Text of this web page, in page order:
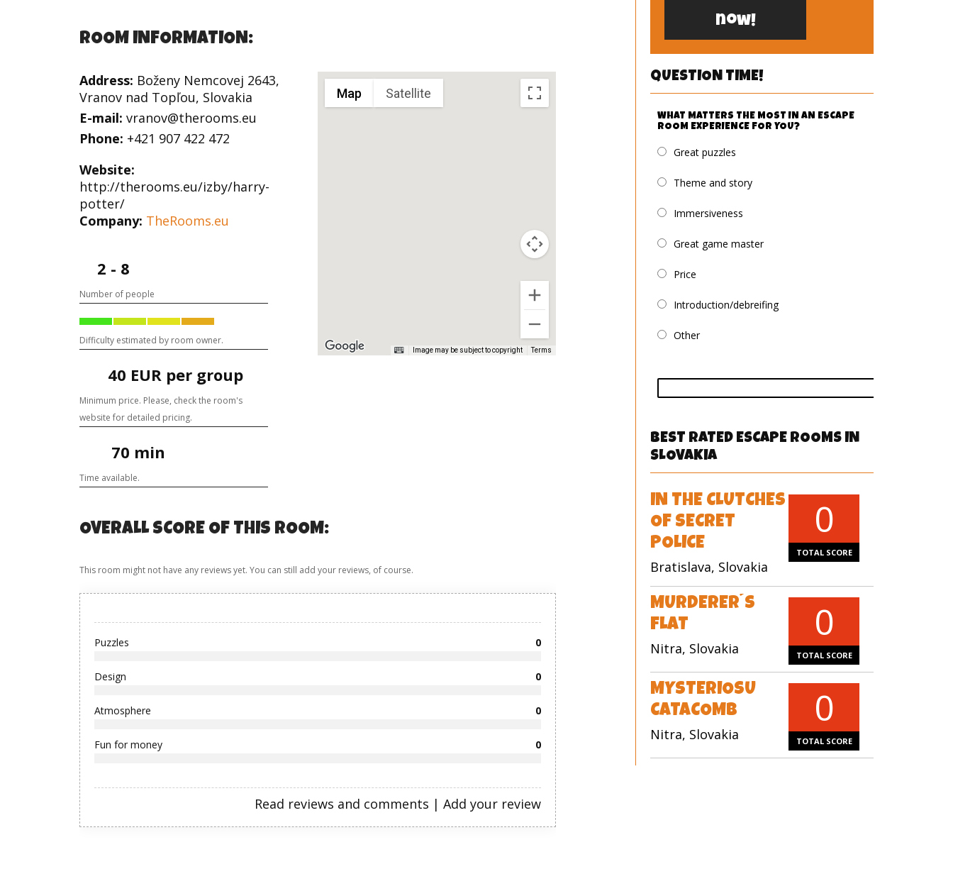
ROOM INFORMATION:
Address: Boženy Nemcovej 2643,
Vranov nad Topľou, Slovakia
E-mail: vranov@therooms.eu
Phone: +421 907 422 472
Website:
http://therooms.eu/izby/harry-
potter/
Company: TheRooms.eu
2 - 8
Number of people
Difficulty estimated by room owner.
40 EUR per group
Minimum price. Please, check the room's
website for detailed pricing.
70 min
Time available.
Map Satellite
Image may be subject to copyright Terms
OVERALL SCORE OF THIS ROOM:
This room might not have any reviews yet. You can still add your reviews, of course.
Puzzles 0
Design 0
Atmosphere 0
Fun for money 0
Add your review
|
Read reviews and comments
now!
QUESTION TIME!
WHAT MATTERS THE MOST IN AN ESCAPE
ROOM EXPERIENCE FOR YOU?
Great puzzles
Theme and story
Immersiveness
Great game master
Price
Introduction/debreifing
Other
BEST RATED ESCAPE ROOMS IN
SLOVAKIA
IN THE CLUTCHES
OF SECRET
POLICE
Bratislava, Slovakia
0
TOTAL SCORE
MURDERER´S
FLAT
Nitra, Slovakia
0
TOTAL SCORE
MYSTERIOSU
CATACOMB
Nitra, Slovakia
0
TOTAL SCORE